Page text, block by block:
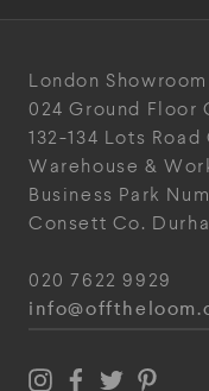
London Showroom
024 Ground Floor
132-134 Lots Road
Warehouse &
Business Park
Consett Co.
020 7622 9929